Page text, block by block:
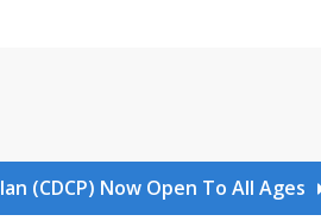
(CDCP) Now Open To All Ages